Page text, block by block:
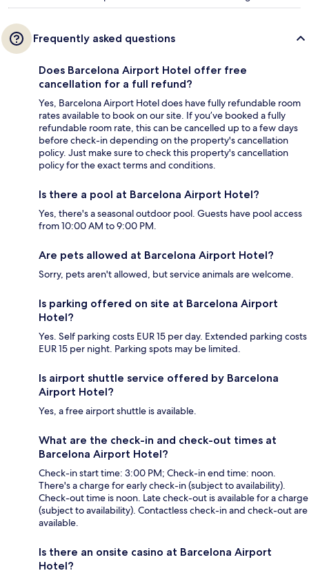
Frequently asked questions
Does Barcelona Airport Hotel offer free
cancellation for a full refund?
Yes, Barcelona Airport Hotel does have fully refundable room
rates available to book on our site. If you’ve booked a fully
refundable room rate, this can be cancelled up to a few days
before check-in depending on the property's cancellation
policy. Just make sure to check this property's cancellation
policy for the exact terms and conditions.
Is there a pool at Barcelona Airport Hotel?
Yes, there's a seasonal outdoor pool. Guests have pool access
from 10:00 AM to 9:00 PM.
Are pets allowed at Barcelona Airport Hotel?
Sorry, pets aren't allowed, but service animals are welcome.
Is parking offered on site at Barcelona Airport
Hotel?
Yes. Self parking costs EUR 15 per day. Extended parking costs
EUR 15 per night. Parking spots may be limited.
Is airport shuttle service offered by Barcelona
Airport Hotel?
Yes, a free airport shuttle is available.
What are the check-in and check-out times at
Barcelona Airport Hotel?
Check-in start time: 3:00 PM; Check-in end time: noon.
There's a charge for early check-in (subject to availability).
Check-out time is noon. Late check-out is available for a charge
(subject to availability). Contactless check-in and check-out are
available.
Is there an onsite casino at Barcelona Airport
Hotel?